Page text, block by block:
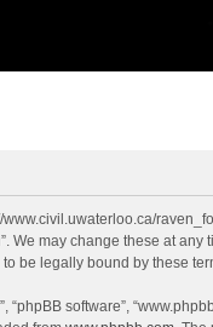
www.civil.uwaterloo.ca/
We may change these at
be legally bound by these
“phpBB software”,